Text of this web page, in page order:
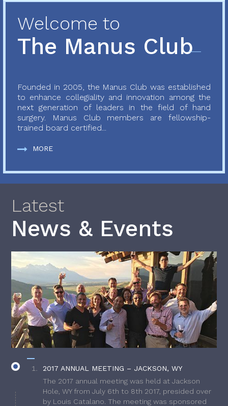
Welcome to
The Manus Club
Founded in 2005, the Manus Club was established
to enhance collegiality and innovation among the
next generation of leaders in the field of hand
surgery. Manus Club members are fellowship-
trained board certified...
MORE
Latest
News & Events
2017 ANNUAL MEETING – JACKSON, WY
The 2017 annual meeting was held at Jackson
Hole, WY from July 6th to 8th 2017, presided over
by Louis Catalano. The meeting was sponsored